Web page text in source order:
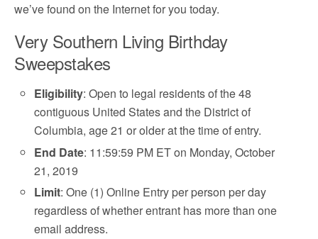
we’ve found on the Internet for you today.
Very Southern Living Birthday
Sweepstakes
Eligibility: Open to legal residents of the 48
contiguous United States and the District of
Columbia, age 21 or older at the time of entry.
End Date: 11:59:59 PM ET on Monday, October
21, 2019
Limit: One (1) Online Entry per person per day
regardless of whether entrant has more than one
email address.